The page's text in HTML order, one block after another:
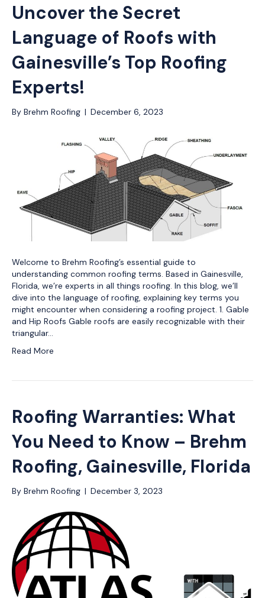
Uncover the Secret
Language of Roofs with
Gainesville’s Top Roofing
Experts!
By Brehm Roofing | December 6, 2023
Welcome to Brehm Roofing’s essential guide to
understanding common roofing terms. Based in Gainesville,
Florida, we’re experts in all things roofing. In this blog, we’ll
dive into the language of roofing, explaining key terms you
might encounter when considering a roofing project. 1. Gable
and Hip Roofs Gable roofs are easily recognizable with their
triangular…
Read More
Roofing Warranties: What
You Need to Know – Brehm
Roofing, Gainesville, Florida
By Brehm Roofing | December 3, 2023